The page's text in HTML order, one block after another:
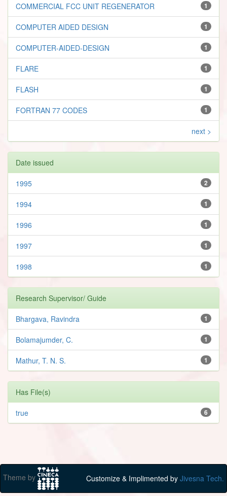
1
COMMERCIAL FCC UNIT REGENERATOR
1
COMPUTER AIDED DESIGN
1
COMPUTER-AIDED-DESIGN
1
FLARE
1
FLASH
1
FORTRAN 77 CODES
next >
Date issued
2
1995
1
1994
1
1996
1
1997
1
1998
Research Supervisor/ Guide
1
Bhargava, Ravindra
1
Bolamajumder, C.
1
Mathur, T. N. S.
Has File(s)
6
true
Theme by Customize & Implimented by Jivesna Tech.